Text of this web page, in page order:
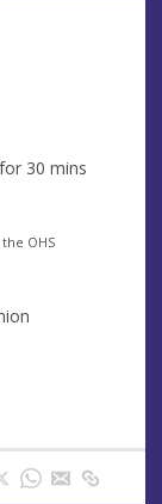
for 30 mins
OHS